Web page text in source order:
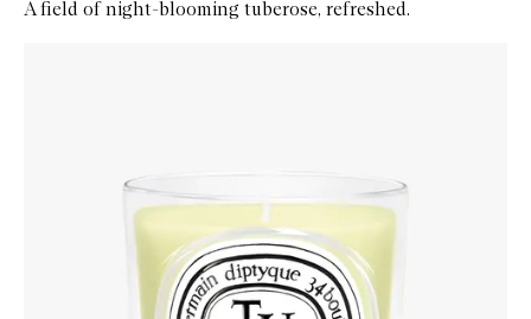
A field of night-blooming tuberose, refreshed.